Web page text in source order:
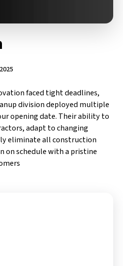
faced tight deadlines,
division deployed multiple
opening date. Their ability to
adapt to changing
eliminate all construction
on schedule with a pristine